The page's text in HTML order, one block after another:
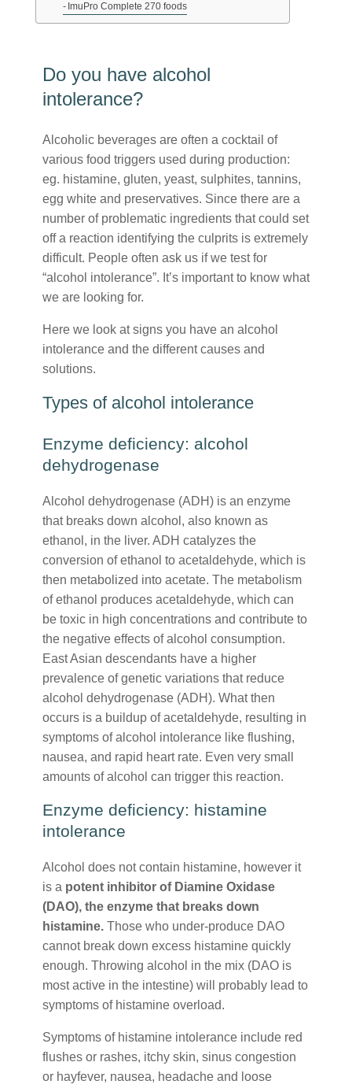
ImuPro Complete 270 foods
Do you have alcohol
intolerance?
Alcoholic beverages are often a cocktail of
various food triggers used during production:
eg. histamine, gluten, yeast, sulphites, tannins,
egg white and preservatives. Since there are a
number of problematic ingredients that could set
off a reaction identifying the culprits is extremely
difficult. People often ask us if we test for
“alcohol intolerance”. It’s important to know what
we are looking for.
Here we look at signs you have an alcohol
intolerance and the different causes and
solutions.
Types of alcohol intolerance
Enzyme deficiency: alcohol
dehydrogenase
Alcohol dehydrogenase (ADH) is an enzyme
that breaks down alcohol, also known as
ethanol, in the liver. ADH catalyzes the
conversion of ethanol to acetaldehyde, which is
then metabolized into acetate. The metabolism
of ethanol produces acetaldehyde, which can
be toxic in high concentrations and contribute to
the negative effects of alcohol consumption.
East Asian descendants have a higher
prevalence of genetic variations that reduce
alcohol dehydrogenase (ADH). What then
occurs is a buildup of acetaldehyde, resulting in
symptoms of alcohol intolerance like flushing,
nausea, and rapid heart rate. Even very small
amounts of alcohol can trigger this reaction.
Enzyme deficiency: histamine
intolerance
Alcohol does not contain histamine, however it
is a potent inhibitor of Diamine Oxidase
(DAO), the enzyme that breaks down
histamine. Those who under-produce DAO
cannot break down excess histamine quickly
enough. Throwing alcohol in the mix (DAO is
most active in the intestine) will probably lead to
symptoms of histamine overload.
Symptoms of histamine intolerance include red
flushes or rashes, itchy skin, sinus congestion
or hayfever, nausea, headache and loose